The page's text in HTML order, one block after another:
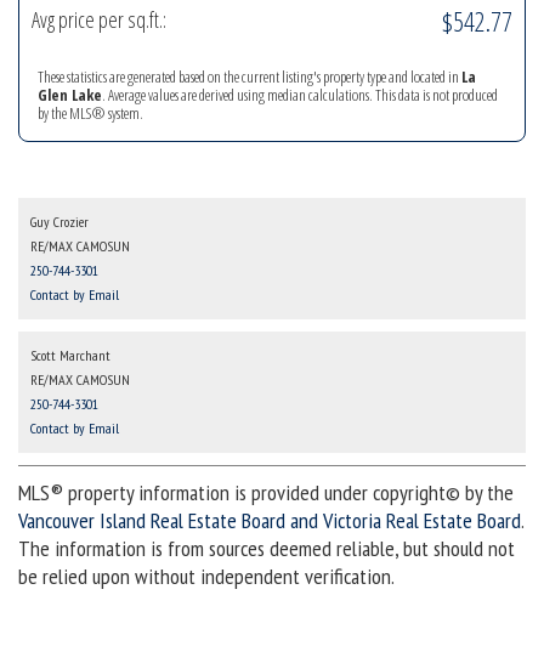
Avg price per sq.ft.: $542.77
These statistics are generated based on the current listing's property type and located in La
Glen Lake. Average values are derived using median calculations. This data is not produced
by the MLS® system.
Guy Crozier
RE/MAX CAMOSUN
250-744-3301
Contact by Email
Scott Marchant
RE/MAX CAMOSUN
250-744-3301
Contact by Email
MLS® property information is provided under copyright© by the
Vancouver Island Real Estate Board and Victoria Real Estate Board.
The information is from sources deemed reliable, but should not
be relied upon without independent verification.